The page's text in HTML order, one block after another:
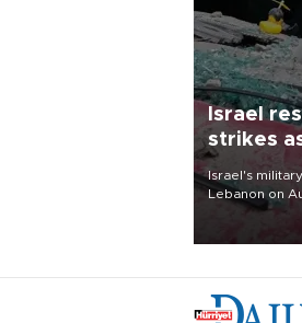
Israel
strikes
Rome
Israel's
Lebanon on
blaming a
Hezbollah as